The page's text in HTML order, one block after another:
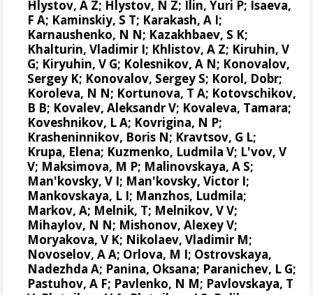
Hlystov, A Z; Hlystov, N Z; Ilin, Yuri P; Isaeva,
F A; Kaminskiy, S T; Karakash, A I;
Karnaushenko, N N; Kazakhbaev, S K;
Khalturin, Vladimir I; Khlistov, A Z; Kiruhin, V
G; Kiryuhin, V G; Kolesnikov, A N; Konovalov,
Sergey K; Konovalov, Sergey S; Korol, Dobr;
Koroleva, N N; Kortunova, T A; Kotovschikov,
B B; Kovalev, Aleksandr V; Kovaleva, Tamara;
Koveshnikov, L A; Kovrigina, N P;
Krasheninnikov, Boris N; Kravtsov, G L;
Krupa, Elena; Kuzmenko, Ludmila V; L'vov, V
V; Maksimova, M P; Malinovskaya, A S;
Man'kovsky, V I; Man'kovsky, Victor I;
Mankovskaya, L I; Manzhos, Ludmila;
Markov, A; Melnik, T; Melnikov, V V;
Mihaylov, N N; Mishonov, Alexey V;
Moryakova, V K; Nikolaev, Vladimir M;
Novoselov, A A; Orlova, M I; Ostrovskaya,
Nadezhda A; Panina, Oksana; Paranichev, L G;
Pastuhov, A F; Pavlenko, N M; Pavlovskaya, T